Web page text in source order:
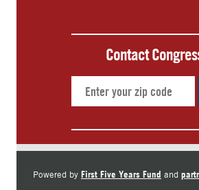
Contact
Powered by First Five Years Fund and